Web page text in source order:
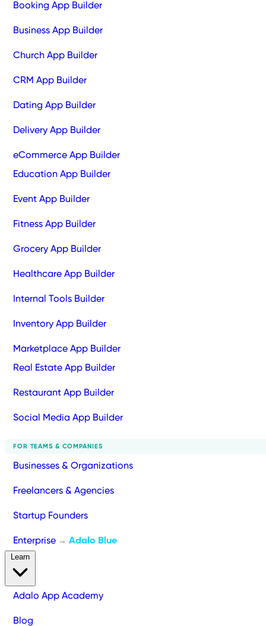
Booking App Builder
Business App Builder
Church App Builder
CRM App Builder
Dating App Builder
Delivery App Builder
eCommerce App Builder
Education App Builder
Event App Builder
Fitness App Builder
Grocery App Builder
Healthcare App Builder
Internal Tools Builder
Inventory App Builder
Marketplace App Builder
Real Estate App Builder
Restaurant App Builder
Social Media App Builder
FOR TEAMS & COMPANIES
Businesses & Organizations
Freelancers & Agencies
Startup Founders
Enterprise → Adalo Blue
Adalo App Academy
Blog